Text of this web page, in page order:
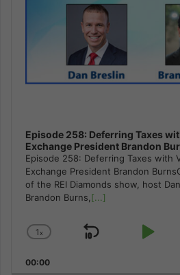
Episode 258: Deferring Taxes
Exchange President Brandon
Episode 258: Deferring Taxes with
Exchange President Brandon
of the REI Diamonds show, host
Brandon Burns,[...]
Change
Rate
1x
Skip
Play
00:00